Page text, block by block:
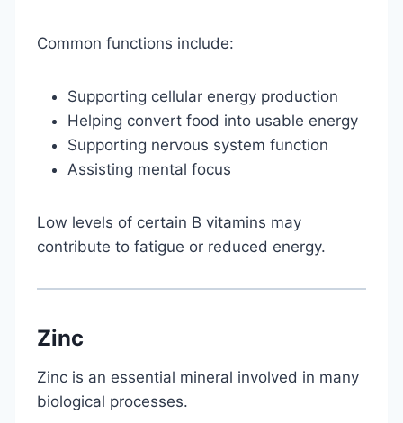
Common functions include:
Supporting cellular energy production
Helping convert food into usable energy
Supporting nervous system function
Assisting mental focus
Low levels of certain B vitamins may
contribute to fatigue or reduced energy.
Zinc
Zinc is an essential mineral involved in many
biological processes.